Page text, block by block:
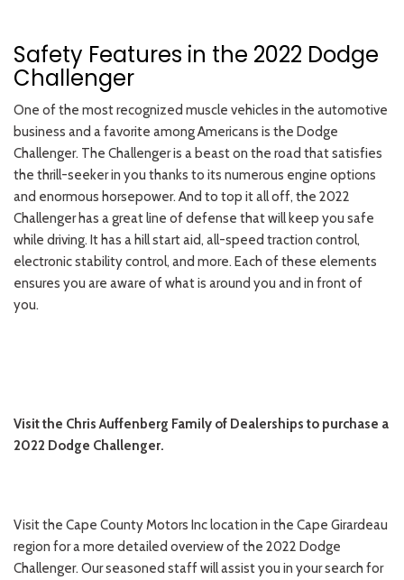
Safety Features in the 2022 Dodge
Challenger
One of the most recognized muscle vehicles in the automotive
business and a favorite among Americans is the Dodge
Challenger. The Challenger is a beast on the road that satisfies
the thrill-seeker in you thanks to its numerous engine options
and enormous horsepower. And to top it all off, the 2022
Challenger has a great line of defense that will keep you safe
while driving. It has a hill start aid, all-speed traction control,
electronic stability control, and more. Each of these elements
ensures you are aware of what is around you and in front of
you.
Visit the Chris Auffenberg Family of Dealerships to purchase a
2022 Dodge Challenger.
Visit the Cape County Motors Inc location in the Cape Girardeau
region for a more detailed overview of the 2022 Dodge
Challenger. Our seasoned staff will assist you in your search for